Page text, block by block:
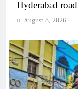
Hyderabad
August 8, 2026